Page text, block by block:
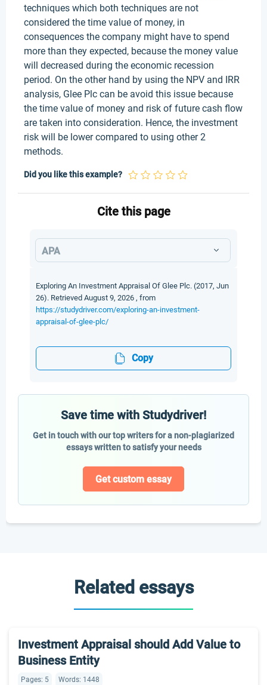
techniques which both techniques are not
considered the time value of money, in
consequences the company might have to spend
more than they expected, because the money value
will decreased during the economic recession
period. On the other hand by using the NPV and IRR
analysis, Glee Plc can be avoid this issue because
the time value of money and risk of future cash flow
are taken into consideration. Hence, the investment
risk will be lower compared to using other 2
methods.
Did you like this example?
Cite this page
APA
Exploring An Investment Appraisal Of Glee Plc. (2017, Jun
26). Retrieved August 9, 2026 , from
https://studydriver.com/exploring-an-investment-
appraisal-of-glee-plc/
Copy
Save time with Studydriver!
Get in touch with our top writers for a non-plagiarized
essays written to satisfy your needs
Get custom essay
Related essays
Investment Appraisal should Add Value to
Business Entity
Pages: 5 Words: 1448